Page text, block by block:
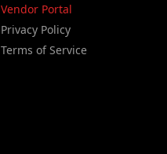
Vendor Portal
Privacy Policy
Terms of Service